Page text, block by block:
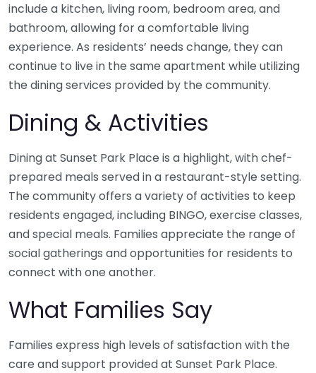
include a kitchen, living room, bedroom area, and
bathroom, allowing for a comfortable living
experience. As residents’ needs change, they can
continue to live in the same apartment while utilizing
the dining services provided by the community.
Dining & Activities
Dining at Sunset Park Place is a highlight, with chef-
prepared meals served in a restaurant-style setting.
The community offers a variety of activities to keep
residents engaged, including BINGO, exercise classes,
and special meals. Families appreciate the range of
social gatherings and opportunities for residents to
connect with one another.
What Families Say
Families express high levels of satisfaction with the
care and support provided at Sunset Park Place.